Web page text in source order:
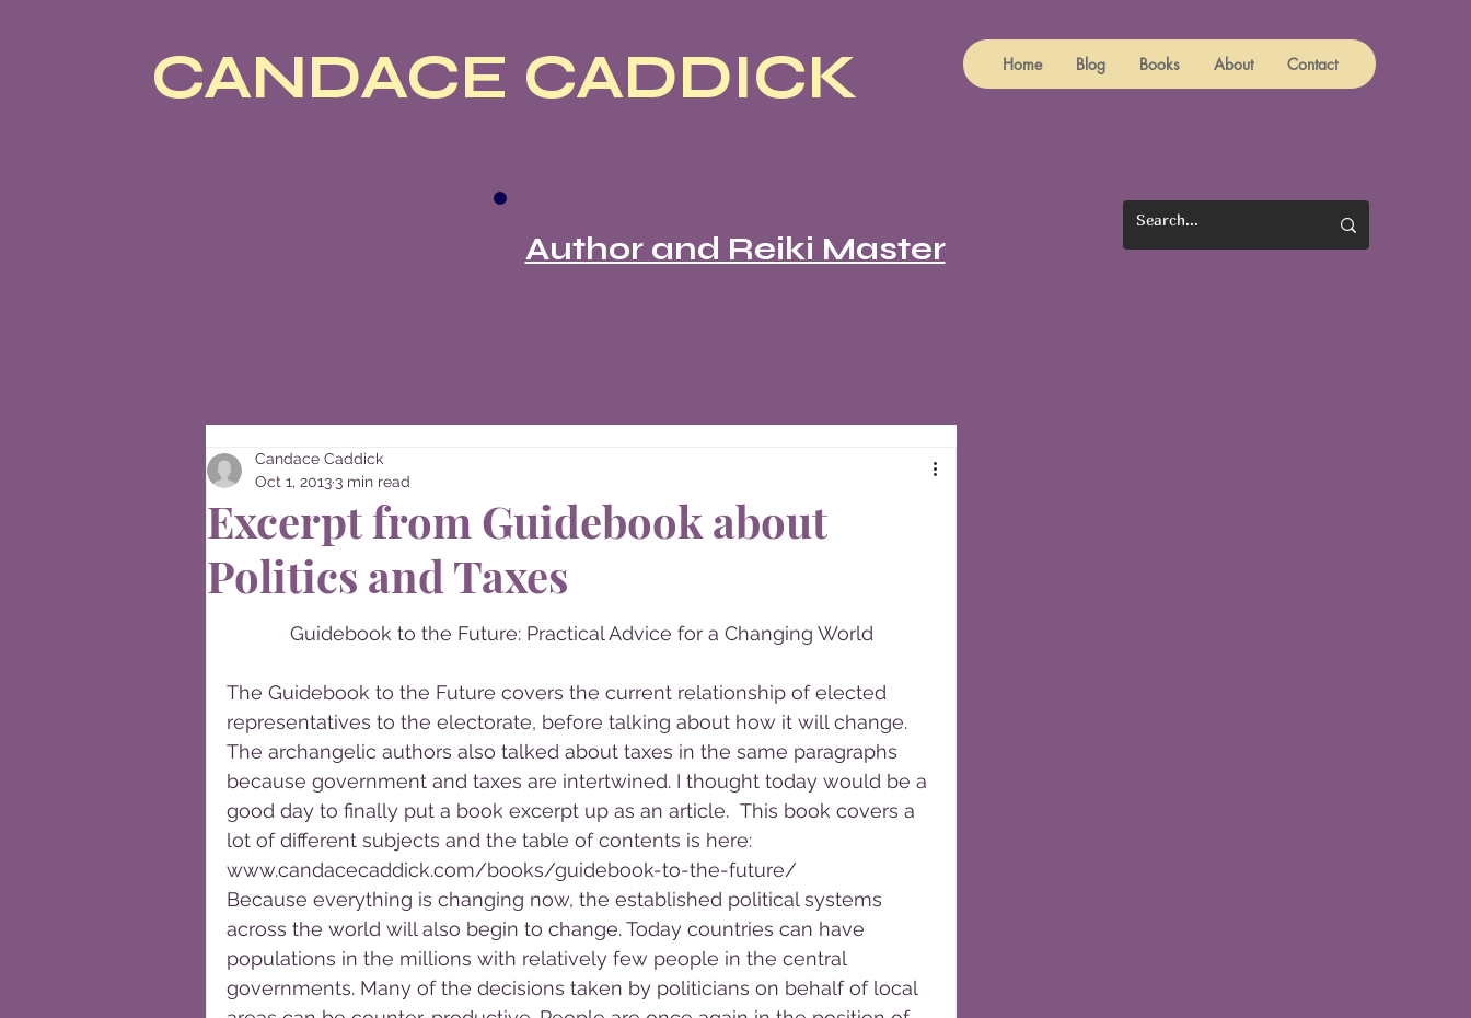
Home Blog Books About Contact
CANDACE CADDICK
Author and Reiki Master
Excerpt from Guidebook about
Politics and Taxes
Candace Caddick
Oct 1, 2013 3 min read
Guidebook to the Future: Practical Advice for a Changing World
The Guidebook to the Future covers the current relationship of elected
representatives to the electorate, before talking about how it will change.
The archangelic authors also talked about taxes in the same paragraphs
because government and taxes are intertwined. I thought today would be a
good day to finally put a book excerpt up as an article.  This book covers a
lot of different subjects and the table of contents is here:
www.candacecaddick.com/books/guidebook-to-the-future/
Because everything is changing now, the established political systems
across the world will also begin to change. Today countries can have
populations in the millions with relatively few people in the central
governments. Many of the decisions taken by politicians on behalf of local